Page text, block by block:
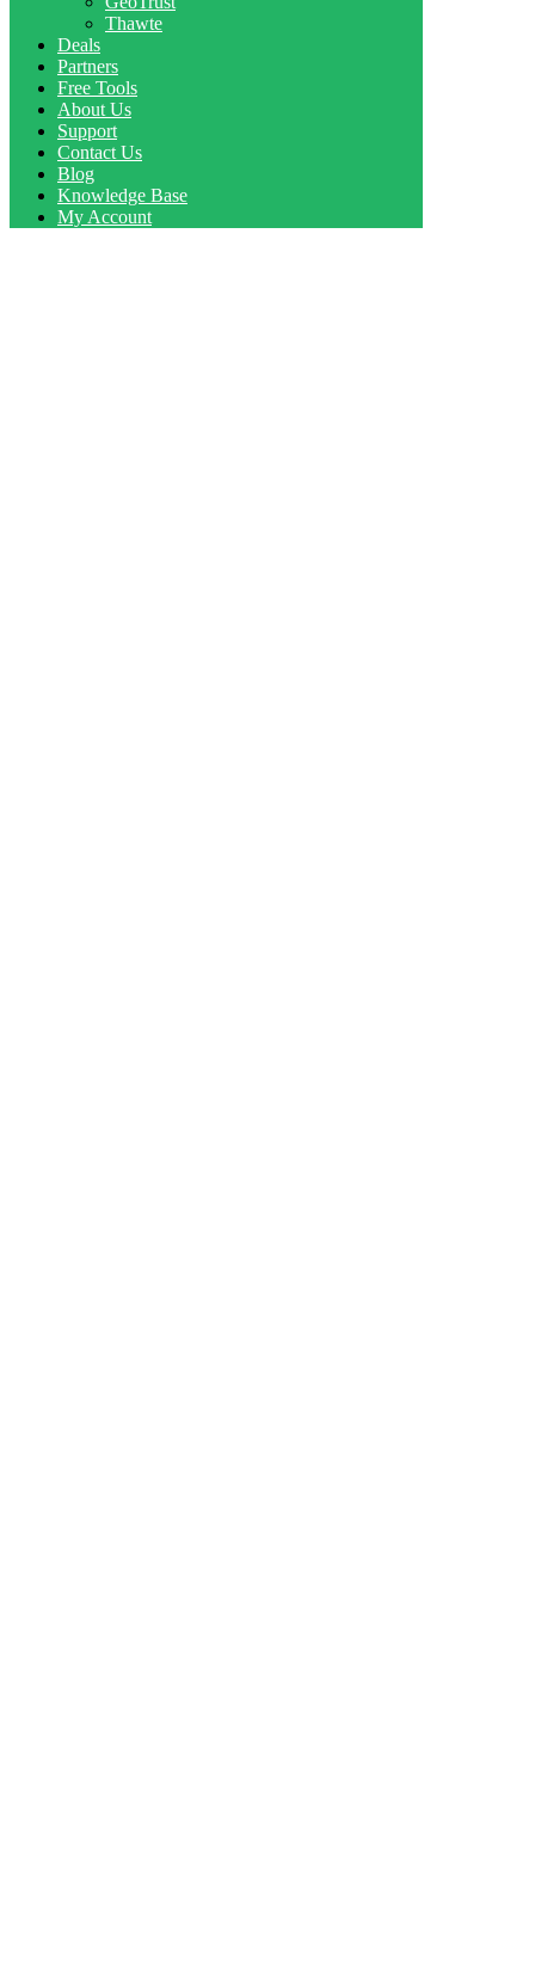
Thawte
Deals
Partners
Free Tools
About Us
Support
Contact Us
Blog
Knowledge Base
My Account